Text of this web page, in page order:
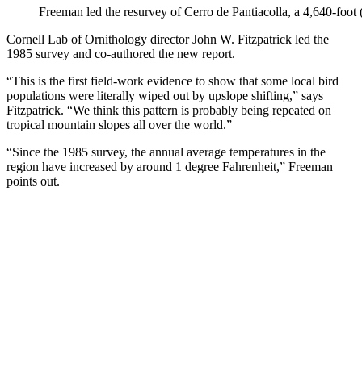
Freeman led the resurvey of Cerro de Pantiacolla, a 4,640-
Cornell Lab of Ornithology director John W. Fitzpatrick led the
1985 survey and co-authored the new report.
“This is the first field-work evidence to show that some local bird
populations were literally wiped out by upslope shifting,” says
Fitzpatrick. “We think this pattern is probably being repeated on
tropical mountain slopes all over the world.”
“Since the 1985 survey, the annual average temperatures in the
region have increased by around 1 degree Fahrenheit,” Freeman
points out.